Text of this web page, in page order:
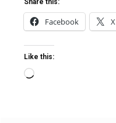
Share this:
Facebook X
Like this: